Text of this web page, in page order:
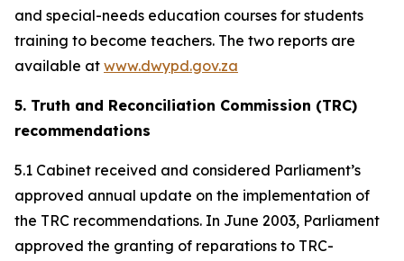
and special-needs education courses for students
training to become teachers. The two reports are
available at www.dwypd.gov.za
5. Truth and Reconciliation Commission (TRC)
recommendations
5.1 Cabinet received and considered Parliament’s
approved annual update on the implementation of
the TRC recommendations. In June 2003, Parliament
approved the granting of reparations to TRC-